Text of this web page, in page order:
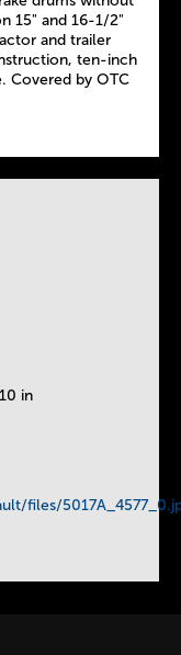
15" and 16-1/2"
and trailer
ten-inch
Covered by OTC
in
files/